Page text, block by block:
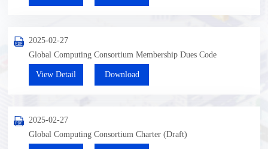
2025-02-27
Global Computing Consortium Membership Dues Code
View Detail Download
2025-02-27
Global Computing Consortium Charter (Draft)